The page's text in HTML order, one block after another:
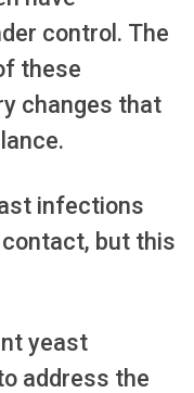
control. The
these
changes that
infections
but this
yeast
address the